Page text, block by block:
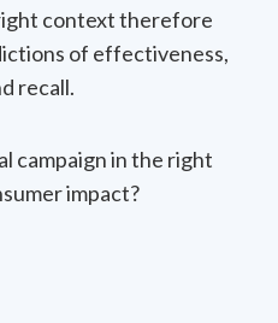
context therefore
of effectiveness,
recall.
campaign in the right
impact?